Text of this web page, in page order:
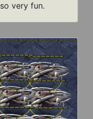
very fun.